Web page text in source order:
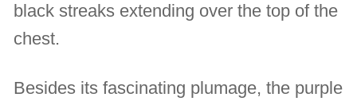
black streaks extending over the top of the
chest.
Besides its fascinating plumage, the purple